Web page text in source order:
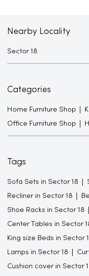
Nearby Locality
Sector 18
Categories
Home Furniture Shop
Office Furniture Shop
Tags
Sofa Sets in Sector 18
Recliner in Sector 18
Shoe Racks in Sector 18
Center Tables in Sector
King size Beds in Sector
Lamps in Sector 18
Cushion cover in Sector